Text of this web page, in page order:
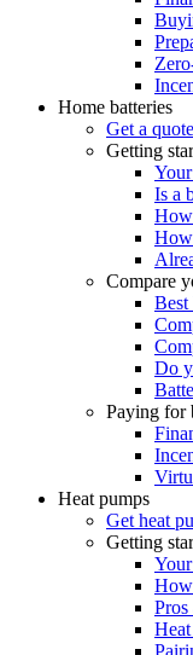
Home batteries
Get a
Getting
Is a
How
Compare
Best
Do
Paying for
Heat pumps
Get heat
Getting
How
Pros